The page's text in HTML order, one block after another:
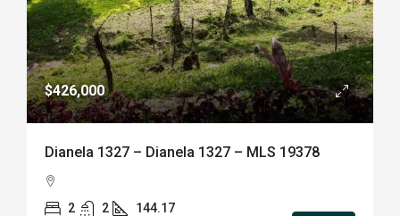
$426,000
Dianela 1327 – Dianela 1327 – MLS 19378
2 2 144.17